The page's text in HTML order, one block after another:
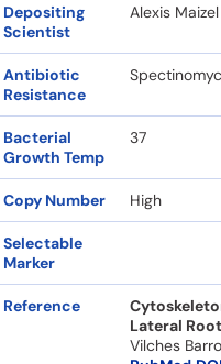
Depositing
Scientist
Alexis Maizel
Antibiotic
Resistance
Bacterial
Growth Temp
37
Copy Number High
Selectable
Marker
Reference
Lateral
Vilches